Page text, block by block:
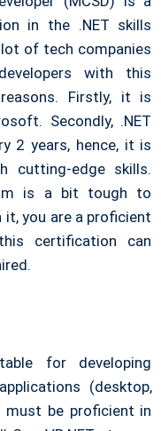
in the .NET skills
of tech companies
with this
Firstly, it is
Secondly, .NET
2 years, hence, it is
cutting-edge skills.
is a bit tough to
you are a proficient
certification can
for developing
(desktop,
must be proficient in